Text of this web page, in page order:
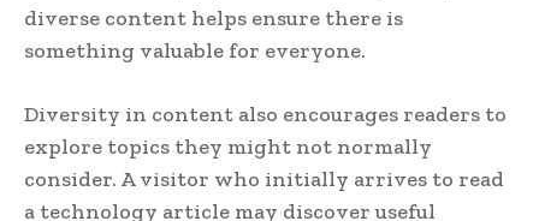
diverse content helps ensure there is
something valuable for everyone.
Diversity in content also encourages readers to
explore topics they might not normally
consider. A visitor who initially arrives to read
a technology article may discover useful